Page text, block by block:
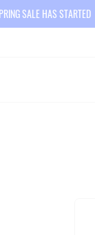
SALE HAS STARTED